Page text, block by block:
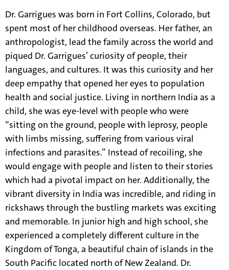
Dr. Garrigues was born in Fort Collins, Colorado, but
spent most of her childhood overseas. Her father, an
anthropologist, lead the family across the world and
piqued Dr. Garrigues’ curiosity of people, their
languages, and cultures. It was this curiosity and her
deep empathy that opened her eyes to population
health and social justice. Living in northern India as a
child, she was eye-level with people who were
“sitting on the ground, people with leprosy, people
with limbs missing, suffering from various viral
infections and parasites.” Instead of recoiling, she
would engage with people and listen to their stories
which had a pivotal impact on her. Additionally, the
vibrant diversity in India was incredible, and riding in
rickshaws through the bustling markets was exciting
and memorable. In junior high and high school, she
experienced a completely different culture in the
Kingdom of Tonga, a beautiful chain of islands in the
South Pacific located north of New Zealand. Dr.